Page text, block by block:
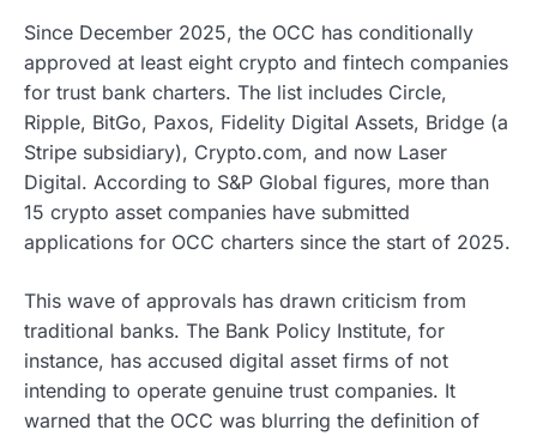
Since December 2025, the OCC has conditionally
approved at least eight crypto and fintech companies
for trust bank charters. The list includes Circle,
Ripple, BitGo, Paxos, Fidelity Digital Assets, Bridge (a
Stripe subsidiary), Crypto.com, and now Laser
Digital. According to S&P Global figures, more than
15 crypto asset companies have submitted
applications for OCC charters since the start of 2025.
This wave of approvals has drawn criticism from
traditional banks. The Bank Policy Institute, for
instance, has accused digital asset firms of not
intending to operate genuine trust companies. It
warned that the OCC was blurring the definition of